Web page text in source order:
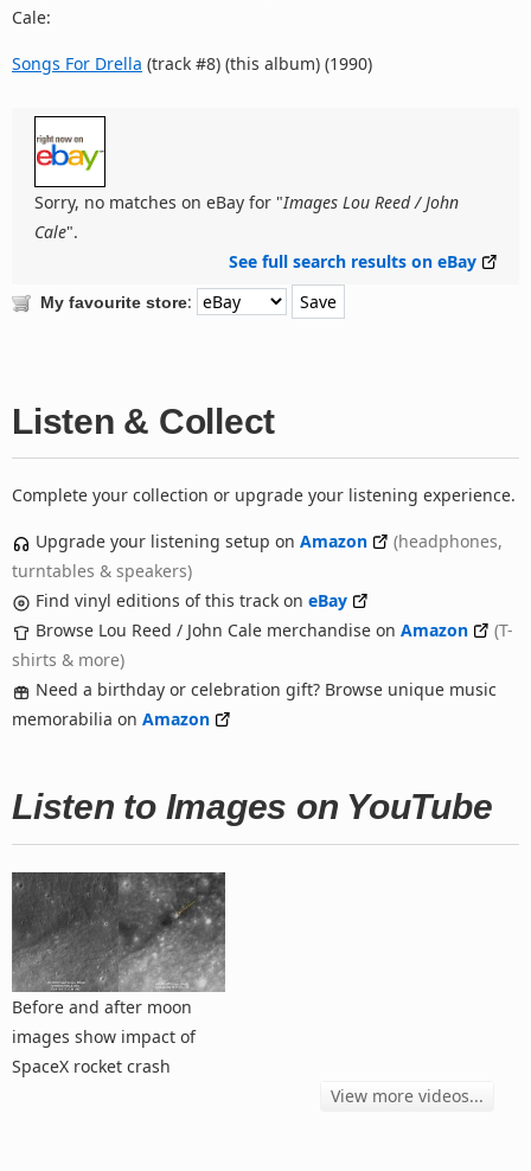
Cale:
Songs For Drella (track #8) (this album) (1990)
Sorry, no matches on eBay for "Images Lou Reed / John
Cale".
See full search results on eBay
My favourite store:
Listen & Collect
Complete your collection or upgrade your listening experience.
Upgrade your listening setup on Amazon
(headphones,
turntables & speakers)
Find vinyl editions of this track on eBay
Browse Lou Reed / John Cale merchandise on Amazon
(T-
shirts & more)
Need a birthday or celebration gift? Browse unique music
memorabilia on Amazon
Listen to Images on YouTube
Before and after moon
images show impact of
SpaceX rocket crash
View more videos...